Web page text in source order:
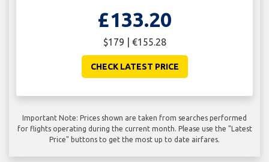
£133.20
$179 | €155.28
CHECK LATEST PRICE
Important Note: Prices shown are taken from searches performed
for flights operating during the current month. Please use the "Latest
Price" buttons to get the most up to date airfares.